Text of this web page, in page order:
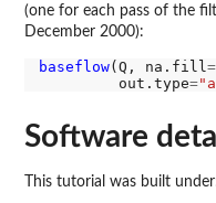
(one for each pass of the
December 2000):
baseflow(Q, na.fill=
         out.type
=
Software
This tutorial was built